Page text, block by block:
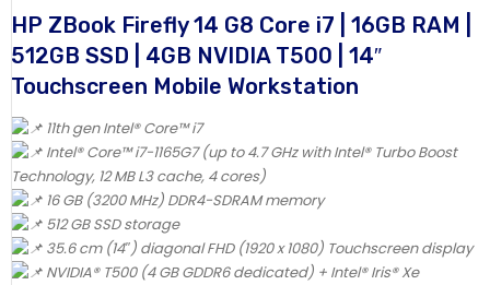
HP ZBook Firefly 14 G8 Core i7 | 16GB RAM |
512GB SSD | 4GB NVIDIA T500 | 14″
Touchscreen Mobile Workstation
11th gen Intel® Core™ i7
Intel® Core™ i7-1165G7 (up to 4.7 GHz with Intel® Turbo Boost
Technology, 12 MB L3 cache, 4 cores)
16 GB (3200 MHz) DDR4-SDRAM memory
512 GB SSD storage
35.6 cm (14″) diagonal FHD (1920 x 1080) Touchscreen display
NVIDIA® T500 (4 GB GDDR6 dedicated) + Intel® Iris® Xe